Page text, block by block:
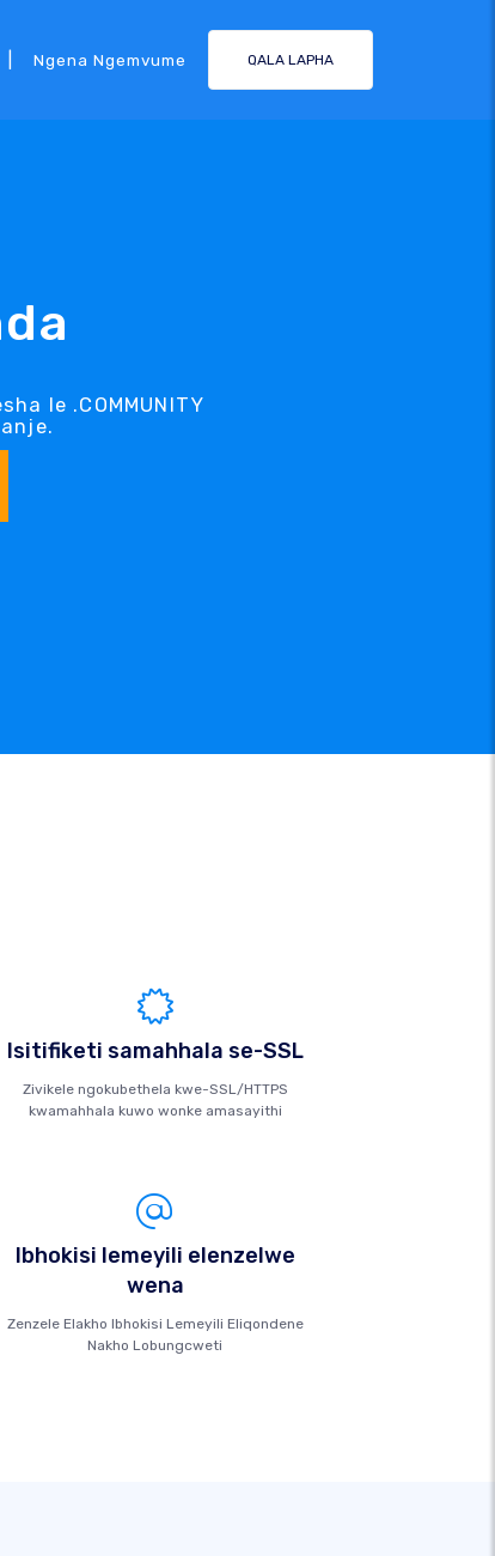
Ngena Ngemvume QALA LAPHA
le .COMMUNITY
Isitifiketi samahhala se-SSL
Zivikele ngokubethela kwe-SSL/HTTPS
kwamahhala kuwo wonke amasayithi
Ibhokisi lemeyili elenzelwe
wena
Zenzele Elakho Ibhokisi Lemeyili Eliqondene
Nakho Lobungcweti